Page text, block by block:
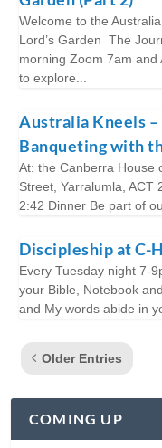
Welcome to the
Lord’s Garden The
morning Zoom 7am and
to explore...
Australia Kneels
Banqueting with
At: the Canberra House
Street, Yarralumla, ACT
2:42 Dinner Be part of
Discipleship at C-
Every Tuesday night 7-
your Bible, Notebook
and My words abide in
Older Entries
COMING UP